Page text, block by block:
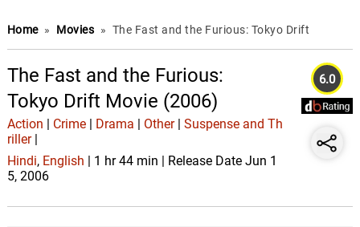
Home » Movies » The Fast and the Furious: Tokyo Drift
The Fast and the Furious:
Tokyo Drift Movie (2006)
Action Crime| Drama Other| Suspense and Th
riller|
Hindi, English | 1 hr 44 min | Release Date Jun 1
5, 2006
6.0